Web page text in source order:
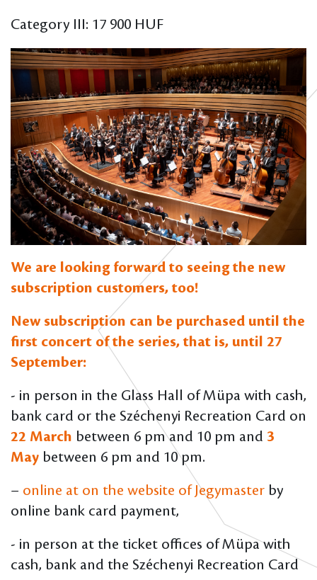
Category III: 17 900 HUF
We are looking forward to seeing the new
subscription customers, too!
New subscription can be purchased until the
first concert of the series, that is, until 27
September:
- in person in the Glass Hall of Müpa with cash,
bank card or the Széchenyi Recreation Card on
22 March between 6 pm and 10 pm and 3
May between 6 pm and 10 pm.
– online at on the website of Jegymaster by
online bank card payment,
- in person at the ticket offices of Müpa with
cash, bank and the Széchenyi Recreation Card